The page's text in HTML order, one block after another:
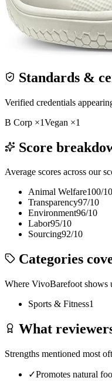
Standards &
Verified credentials
B Corp ×1Vegan ×1
Score
Average scores across our
Animal Welfare100/10
Transparency97/10
Environment96/10
Labor95/10
Sourcing92/10
Categories
Where VivoBarefoot shows
Sports & Fitness1
What
Strengths mentioned most
✓Promotes natural